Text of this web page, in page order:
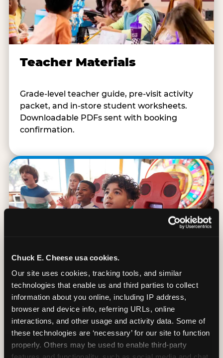
Chuck E. Cheese usa cookies.
Our site uses cookies, tracking tools, and similar
technologies that enable us and third parties to collect
information about you online, including IP address,
browser and device info, referring URLs, online
interactions, and other usage and activity data. Some of
these technologies are ‘necessary’ for our site to function
properly. Others may be used to enable third-party
Teacher Materials
Grade-level teacher guide, pre-visit activity
packet, and in-store student worksheets.
Downloadable PDFs sent with booking
confirmation.
90 Min. of All You Can Play
Every student gets 90 minutes of unlimited